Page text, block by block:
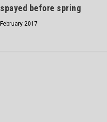
spayed before spring
February 2017